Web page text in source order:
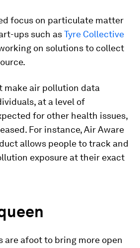
focus on particulate matter
ups such asTyre Collective
on solutions to collect
make air pollution data
at a level of
for other health issues,
For instance, Air Aware
allows people to track and
exposure at their exact
are afoot to bring more open